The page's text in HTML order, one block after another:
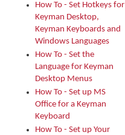
How To - Set Hotkeys for
Keyman Desktop,
Keyman Keyboards and
Windows Languages
How To - Set the
Language for Keyman
Desktop Menus
How To - Set up MS
Office for a Keyman
Keyboard
How To - Set up Your